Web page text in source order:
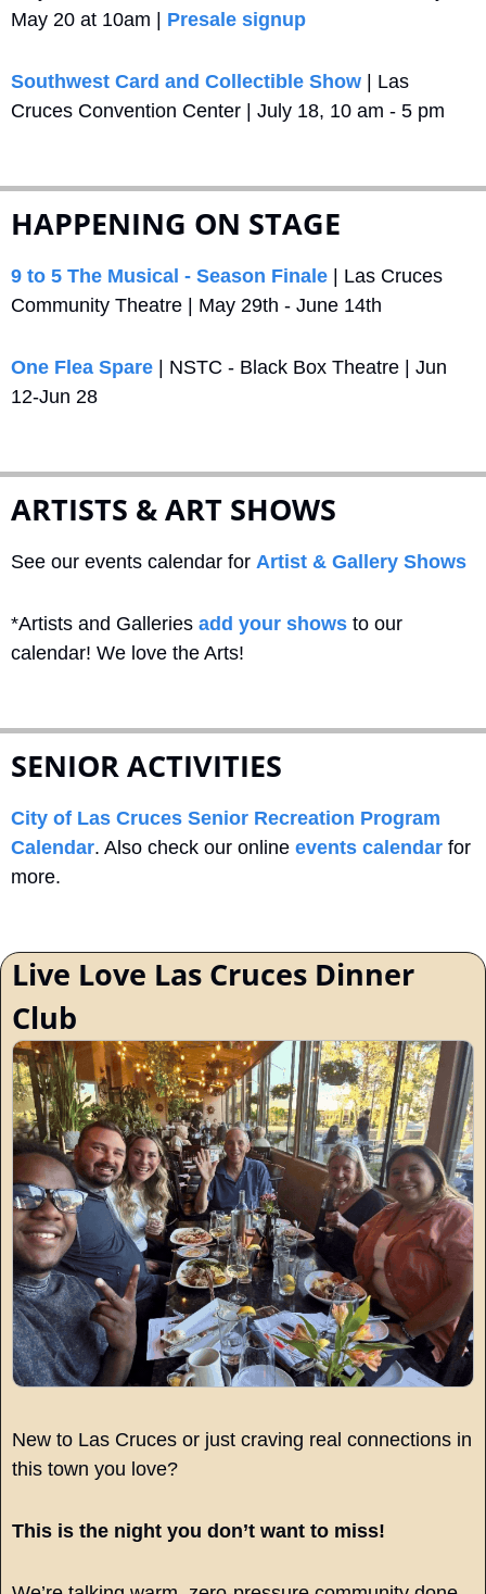
May 20 at 10am | Presale signup
Southwest Card and Collectible Show | Las
Cruces Convention Center | July 18, 10 am - 5 pm
HAPPENING ON STAGE
9 to 5 The Musical - Season Finale | Las Cruces
Community Theatre | May 29th - June 14th
One Flea Spare | NSTC - Black Box Theatre | Jun
12-Jun 28
ARTISTS & ART SHOWS
See our events calendar for Artist & Gallery Shows
*Artists and Galleries add your shows to our
calendar! We love the Arts!
SENIOR ACTIVITIES
City of Las Cruces Senior Recreation Program
Calendar. Also check our online events calendar for
more.
Live Love Las Cruces Dinner
Club
New to Las Cruces or just craving real connections in
this town you love?
This is the night you don’t want to miss!